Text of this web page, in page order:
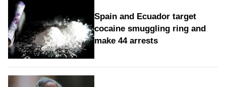
Spain and Ecuador target
cocaine smuggling ring and
make 44 arrests